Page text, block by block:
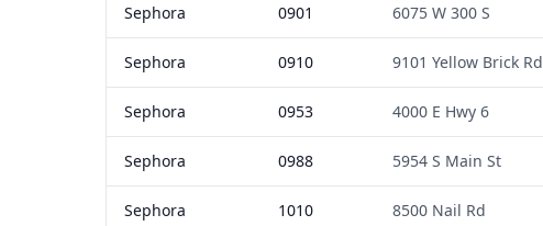
Sephora 0901 6075 W 300 S
Sephora 0910 9101 Yellow Brick Rd
Sephora 0953 4000 E Hwy 6
Sephora 0988 5954 S Main St
Sephora 1010 8500 Nail Rd